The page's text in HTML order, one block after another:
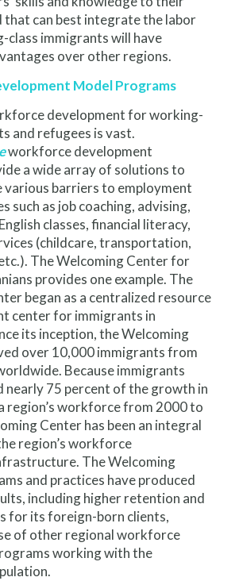
that can best integrate the labor
class immigrants will have
over other regions.
Model Programs
development for working-
and refugees is vast.
workforce development
a wide array of solutions to
various barriers to employment
such as job coaching, advising,
classes, financial literacy,
(childcare, transportation,
The Welcoming Center for
provides one example. The
began as a centralized resource
center for immigrants in
its inception, the Welcoming
over 10,000 immigrants from
Because immigrants
nearly 75 percent of the growth in
region’s workforce from 2000 to
Center has been an integral
region’s workforce
The Welcoming
and practices have produced
including higher retention and
for its foreign-born clients,
of other regional workforce
working with the